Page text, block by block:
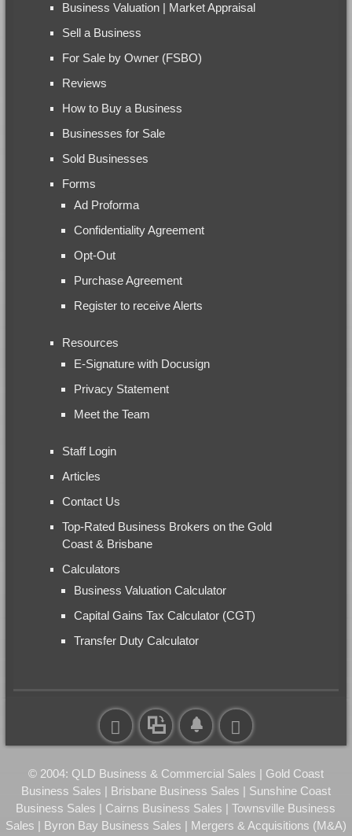
Business Valuation | Market Appraisal
Sell a Business
For Sale by Owner (FSBO)
Reviews
How to Buy a Business
Businesses for Sale
Sold Businesses
Forms
Ad Proforma
Confidentiality Agreement
Opt-Out
Purchase Agreement
Register to receive Alerts
Resources
E-Signature with Docusign
Privacy Statement
Meet the Team
Staff Login
Articles
Contact Us
Top-Rated Business Brokers on the Gold
Coast & Brisbane
Calculators
Business Valuation Calculator
Capital Gains Tax Calculator (CGT)
Transfer Duty Calculator
© 2004: QLD Business & Commercial Sales | Gold Coast
Business Sales | Brisbane Business Sales | Sunshine Coast
Business Sales | Cairns Business Sales | Townsville Business
Sales | Byron Bay Business Sales | Mergers & Acquisitions (M&A)